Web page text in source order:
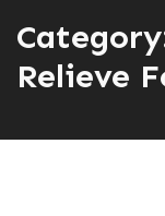
Relieve